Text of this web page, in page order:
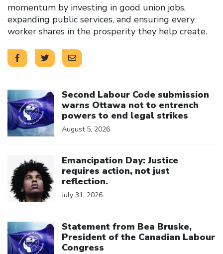
momentum by investing in good union jobs,
expanding public services, and ensuring every
worker shares in the prosperity they help create.
Second Labour Code submission
warns Ottawa not to entrench
powers to end legal strikes
August 5, 2026
Emancipation Day: Justice
requires action, not just
reflection.
July 31, 2026
Statement from Bea Bruske,
President of the Canadian Labour
Congress